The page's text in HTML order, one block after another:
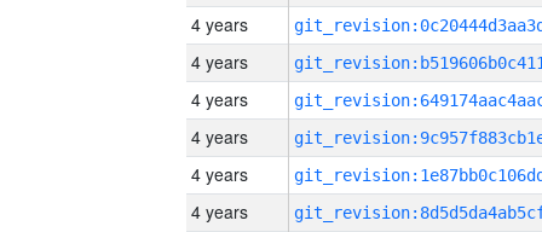
4 years
4 years
4 years
4 years
4 years
4 years